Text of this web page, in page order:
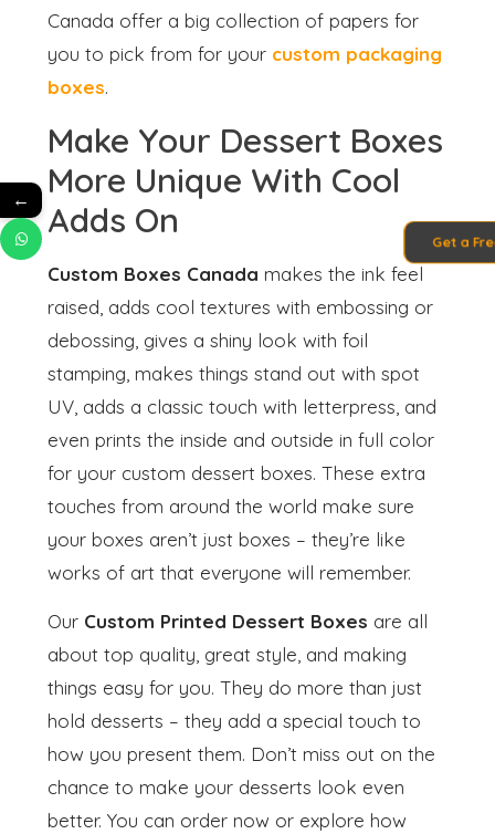
Canada offer a big collection of papers for
you to pick from for your custom packaging
boxes.
Make Your Dessert Boxes
More Unique With Cool
Adds On
Custom Boxes Canada makes the ink feel
raised, adds cool textures with embossing or
debossing, gives a shiny look with foil
stamping, makes things stand out with spot
UV, adds a classic touch with letterpress, and
even prints the inside and outside in full color
for your custom dessert boxes. These extra
touches from around the world make sure
your boxes aren’t just boxes – they’re like
works of art that everyone will remember.
Our Custom Printed Dessert Boxes are all
about top quality, great style, and making
things easy for you. They do more than just
hold desserts – they add a special touch to
how you present them. Don’t miss out on the
chance to make your desserts look even
better. You can order now or explore how
Get a
←